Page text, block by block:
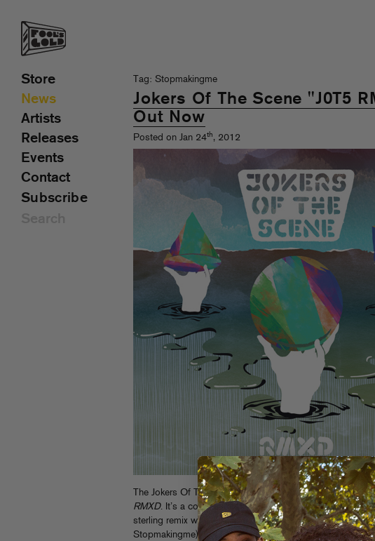
Tag: Stopmakingme
Jokers Of The Scene "J0T5
Out Now
Posted on Jan 24th, 2012
The Jokers Of The Scene one-two punch continues with
RMXD. It’s a companion piece to last week’sJ0T5EP,
sterling remix work of some of electronic music’s finest:
Stopmakingme), Shadow Dancer (BNR), Hrdvsion (Wagon
Store
News
Artists
Releases
Events
Contact
Subscribe